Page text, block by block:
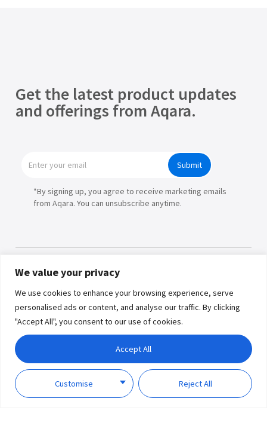
We value your privacy
We use cookies to enhance your browsing experience, serve
personalised ads or content, and analyse our traffic. By clicking
"Accept All", you consent to our use of cookies.
Customise Reject All
Accept All
Get the latest product updates
and offerings from Aqara.
Submit
*By signing up, you agree to receive marketing emails
from Aqara. You can unsubscribe anytime.
Privacy
Policy
Term of
Use
Where to Buy
Explore
Support
Copyright © 2026 Lumi United
Technology Co., Ltd. All Rights